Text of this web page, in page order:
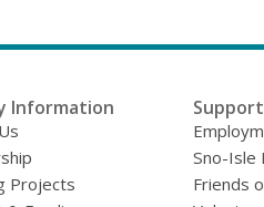
Information
Projects
Sno-Isle
Friends